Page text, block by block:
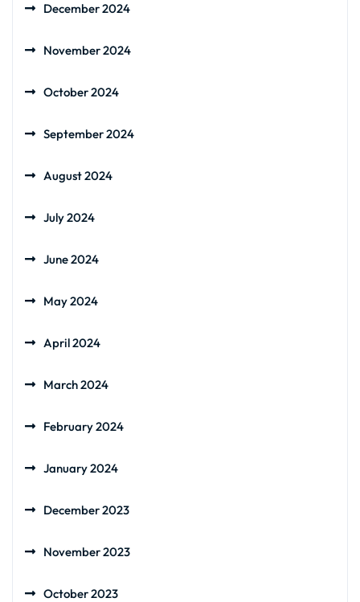
December 2024
November 2024
October 2024
September 2024
August 2024
July 2024
June 2024
May 2024
April 2024
March 2024
February 2024
January 2024
December 2023
November 2023
October 2023